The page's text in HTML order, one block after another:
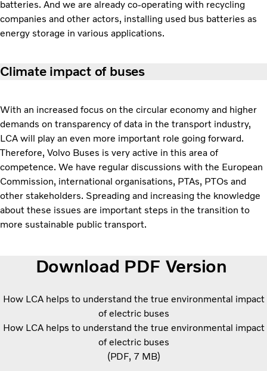
batteries. And we are already co-operating with recycling
companies and other actors, installing used bus batteries as
energy storage in various applications.
Climate impact of buses
With an increased focus on the circular economy and higher
demands on transparency of data in the transport industry,
LCA will play an even more important role going forward.
Therefore, Volvo Buses is very active in this area of
competence. We have regular discussions with the European
Commission, international organisations, PTAs, PTOs and
other stakeholders. Spreading and increasing the knowledge
about these issues are important steps in the transition to
more sustainable public transport.
Download PDF Version
How LCA helps to understand the true environmental impact
of electric buses
How LCA helps to understand the true environmental impact
of electric buses
PDF 7 MB